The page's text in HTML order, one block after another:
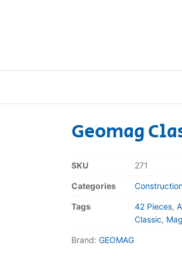
Geomag
SKU 271
Categories
Tags 42 Pieces,
Classic,
Brand: GEOMAG